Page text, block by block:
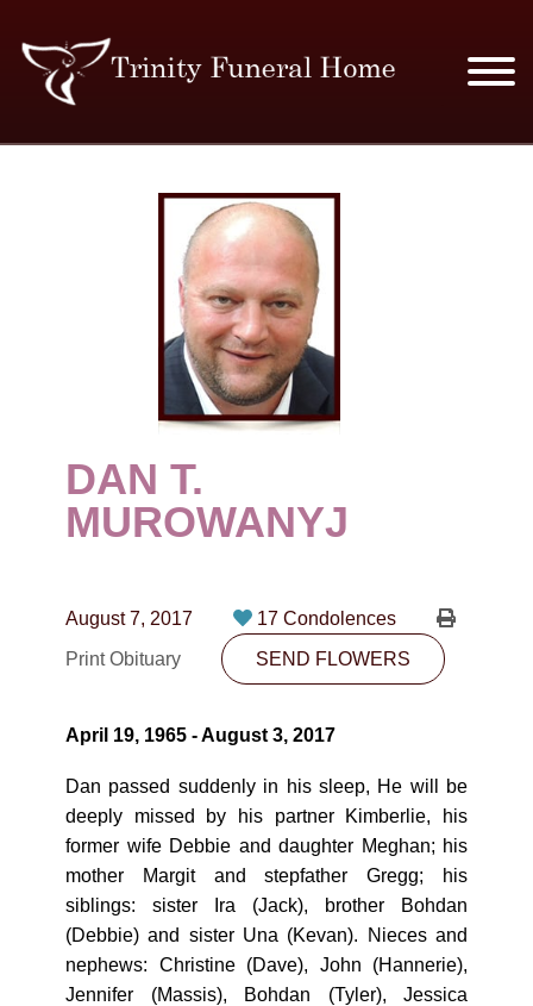
MERCHANDISE
PLAN AHEAD
RESOURCES
EVENTS
CONTACT
10530-116 Street Edmonton, AB T5H3L7
SEND FLOWERS
​DAN T.
MUROWANYJ
August 7, 2017
17 Condolences
Print Obituary
SEND FLOWERS
April 19, 1965 - August 3, 2017
Dan passed suddenly in his sleep, He will be
deeply missed by his partner Kimberlie, his
former wife Debbie and daughter Meghan; his
mother Margit and stepfather Gregg; his
siblings: sister Ira (Jack), brother Bohdan
(Debbie) and sister Una (Kevan). Nieces and
nephews: Christine (Dave), John (Hannerie),
Jennifer (Massis), Bohdan (Tyler), Jessica